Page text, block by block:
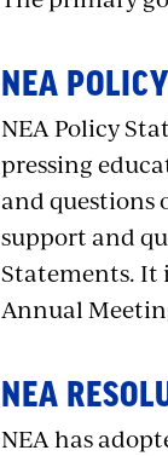
NEA
NEA Policy
pressing
and questions
support and
Statements. It
Annual
NEA
NEA has